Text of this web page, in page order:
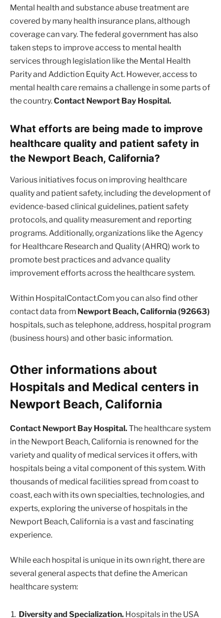
Mental health and substance abuse treatment are
covered by many health insurance plans, although
coverage can vary. The federal government has also
taken steps to improve access to mental health
services through legislation like the Mental Health
Parity and Addiction Equity Act. However, access to
mental health care remains a challenge in some parts of
the country.Contact Newport Bay Hospital.
What efforts are being made to improve
healthcare quality and patient safety in
the Newport Beach, California?
Various initiatives focus on improving healthcare
quality and patient safety, including the development of
evidence-based clinical guidelines, patient safety
protocols, and quality measurement and reporting
programs. Additionally, organizations like the Agency
for Healthcare Research and Quality (AHRQ) work to
promote best practices and advance quality
improvement efforts across the healthcare system.
Within HospitalContact.Com you can also find other
contact data from Newport Beach, California (92663)
hospitals, such as telephone, address, hospital program
(business hours) and other basic information.
Other informations about
Hospitals and Medical centers in
Newport Beach, California
Contact Newport Bay Hospital.The healthcare system
in the Newport Beach, California is renowned for the
variety and quality of medical services it offers, with
hospitals being a vital component of this system. With
thousands of medical facilities spread from coast to
coast, each with its own specialties, technologies, and
experts, exploring the universe of hospitals in the
Newport Beach, California is a vast and fascinating
experience.
While each hospital is unique in its own right, there are
several general aspects that define the American
healthcare system:
Diversity and Specialization. Hospitals in the USA